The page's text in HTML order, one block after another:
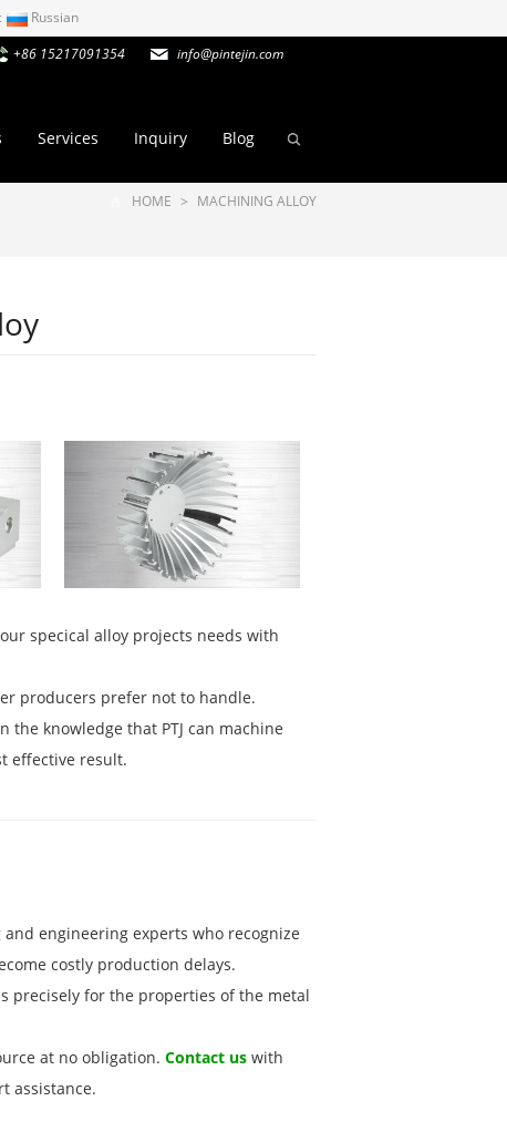
Russian
+86 15217091354 info@pintejin.com
Services Inquiry Blog
HOME > MACHINING ALLOY
specical alloy projects needs with
producers prefer not to handle.
knowledge that PTJ can machine
effective result.
engineering experts who recognize
costly production delays.
precisely for the properties of the metal
at no obligation. Contact us with
assistance.